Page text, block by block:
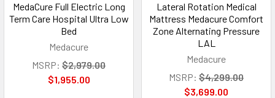
MedaCure Full Electric Long
Term Care Hospital Ultra Low
Bed
Medacure
MSRP: $2,979.00
$1,955.00
Lateral Rotation Medical
Mattress Medacure Comfort
Zone Alternating Pressure
LAL
Medacure
MSRP: $4,299.00
$3,699.00